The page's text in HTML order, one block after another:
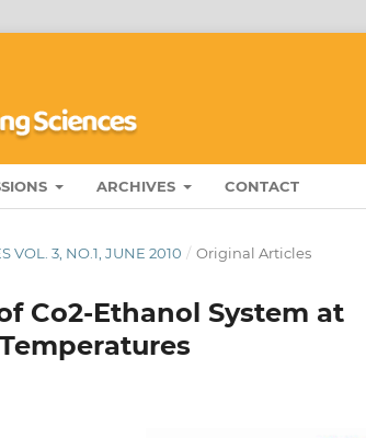
ARCHIVES CONTACT
VOL. 3, NO.1, JUNE 2010 / Original Articles
Co2-Ethanol System at